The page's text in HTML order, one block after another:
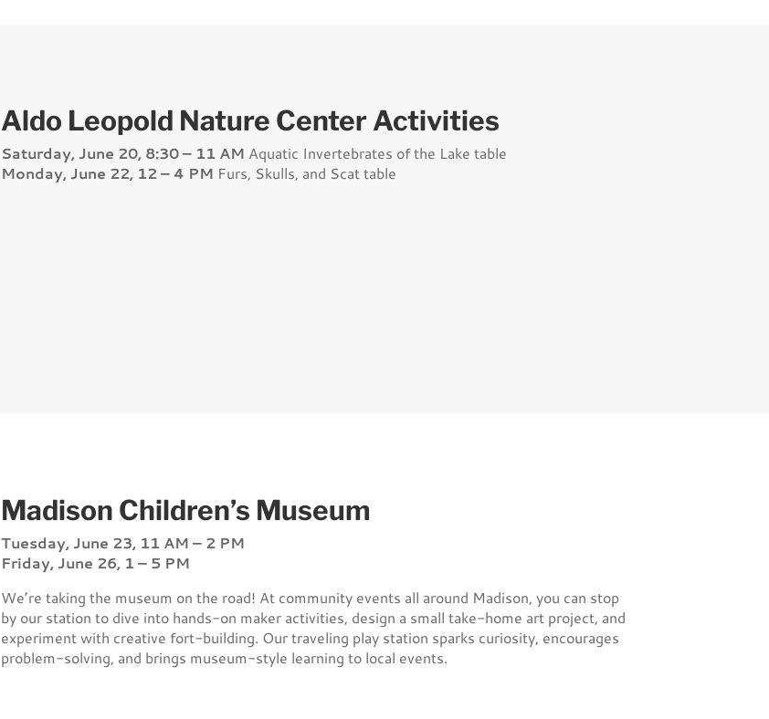
Aldo Leopold Nature Center Activities
Saturday, June 20, 8:30 – 11 AM Aquatic Invertebrates of the Lake table
Monday, June 22, 12 – 4 PM Furs, Skulls, and Scat table
Madison Children’s Museum
Tuesday, June 23, 11 AM – 2 PM
Friday, June 26, 1 – 5 PM
We’re taking the museum on the road! At community events all around Madison, you can stop
by our station to dive into hands-on maker activities, design a small take-home art project, and
experiment with creative fort-building. Our traveling play station sparks curiosity, encourages
problem-solving, and brings museum-style learning to local events.